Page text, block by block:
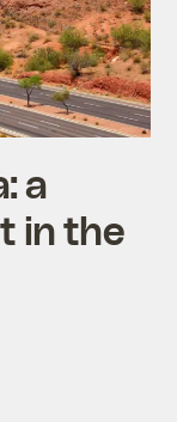
a
in the